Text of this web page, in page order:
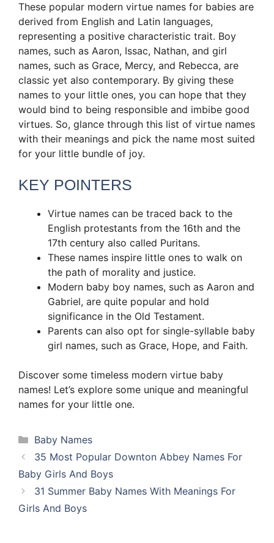
These popular modern virtue names for babies are
derived from English and Latin languages,
representing a positive characteristic trait. Boy
names, such as Aaron, Issac, Nathan, and girl
names, such as Grace, Mercy, and Rebecca, are
classic yet also contemporary. By giving these
names to your little ones, you can hope that they
would bind to being responsible and imbibe good
virtues. So, glance through this list of virtue names
with their meanings and pick the name most suited
for your little bundle of joy.
KEY POINTERS
Virtue names can be traced back to the
English protestants from the 16th and the
17th century also called Puritans.
These names inspire little ones to walk on
the path of morality and justice.
Modern baby boy names, such as Aaron and
Gabriel, are quite popular and hold
significance in the Old Testament.
Parents can also opt for single-syllable baby
girl names, such as Grace, Hope, and Faith.
Discover some timeless modern virtue baby
names! Let’s explore some unique and meaningful
names for your little one.
Categories
Baby Names
35 Most Popular Downton Abbey Names For
Baby Girls And Boys
31 Summer Baby Names With Meanings For
Girls And Boys